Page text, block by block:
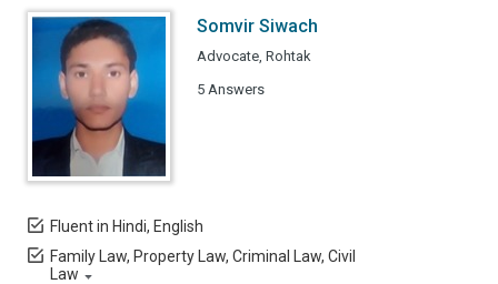
Somvir Siwach
Advocate, Rohtak
5 Answers
Fluent in Hindi, English
Family Law, Property Law, Criminal Law, Civil
Law